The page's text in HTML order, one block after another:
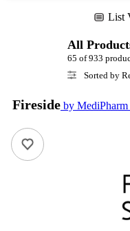
List
All
65 of 933
Sorted by
Fireside by MediPharm